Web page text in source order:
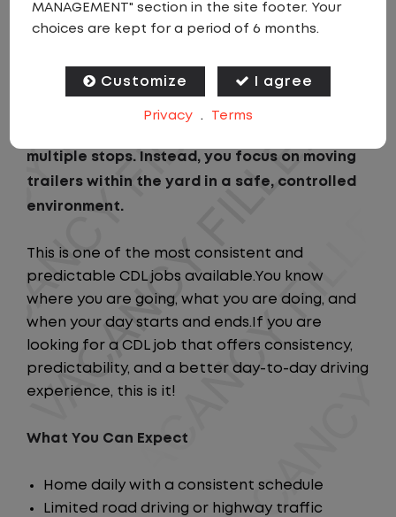
JOB DESCRIPTION
As a Local Yard Driver with Lazer Logistics,
you will stay in one location for your entire
multiple stops. Instead, you focus on moving
trailers within the yard in a safe, controlled
environment.
This is one of the most consistent and
predictable CDL jobs available.You know
where you are going, what you are doing, and
when your day starts and ends.If you are
looking for a CDL job that offers consistency,
predictability, and a better day-to-day driving
experience, this is it!
What You Can Expect
Home daily with a consistent schedule
Limited road driving or highway traffic
MANAGEMENT" section in the site footer. Your
choices are kept for a period of 6 months.
Customize I agree
Privacy . Terms